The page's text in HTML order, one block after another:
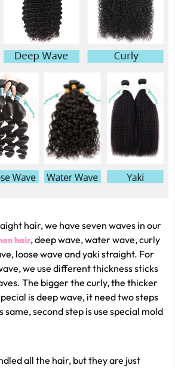
hair, we have seven waves in our
hair, deep wave, water wave, curly
loose wave and yaki straight. For
we use different thickness sticks
The bigger the curly, the thicker
is deep wave, it need two steps
same, second step is use special mold
all the hair, but they are just